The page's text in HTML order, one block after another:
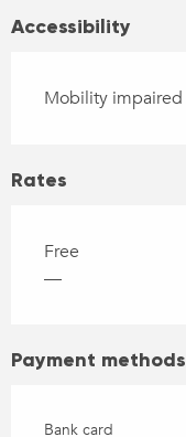
Accessibility
Mobility impaired
Rates
Free
—
Payment methods
Bank card